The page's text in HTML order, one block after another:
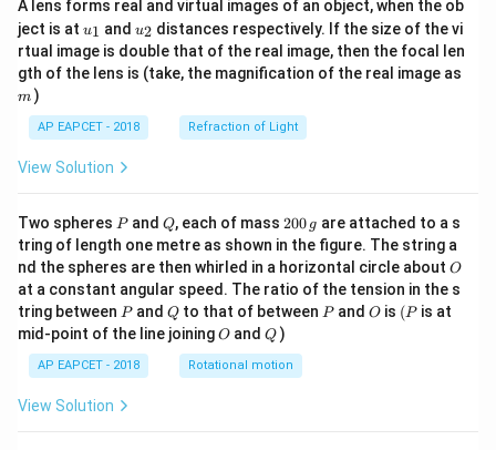
A lens forms real and virtual images of an object, when the ob
ject is at u_
{1}
u1 and u_
{2}
u2 distances respectively. If the size of the vi
rtual image is double that of the real image, then the focal len
gth of the lens is (take, the magnification of the real image as
m )
AP EAPCET - 2018 Refraction of Light
View Solution
Two spheres P
Pand Q
Q, each of mass 2
0
0
\,
g
200 g are attached to a s
tring of length one metre as shown in the figure. The string a
nd the spheres are then whirled in a horizontal circle about O
O
at a constant angular speed. The ratio of the tension in the s
tring between P
Pand Q
Qto that of between P
Pand O
O is (P
(P is at
mid-point of the line joiningO
O andQ
Q )
AP EAPCET - 2018 Rotational motion
View Solution